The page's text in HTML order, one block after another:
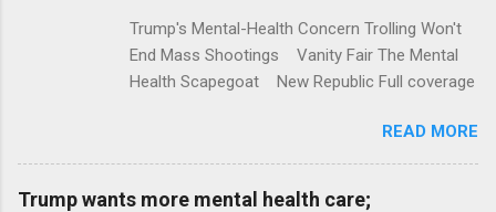
Trump's Mental-Health Concern Trolling Won't
End Mass Shootings Vanity Fair The Mental
Health Scapegoat New Republic Full coverage
READ MORE
Trump wants more mental health care;